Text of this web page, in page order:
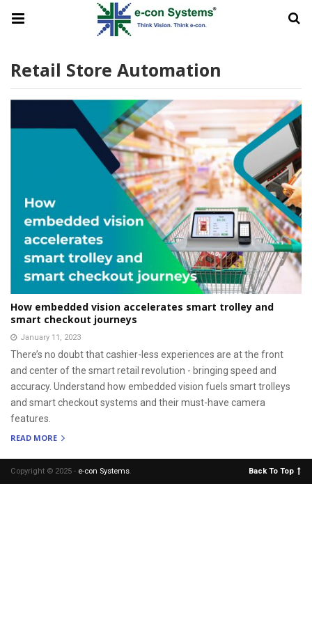
Retail Store Automation
How embedded vision accelerates smart trolley and
smart checkout journeys
January 11, 2023
There’s no doubt that cashier-less experiences are at the front
and center of the smart retail revolution - bringing speed and
accuracy. Understand how embedded vision fuels smart trolleys
and smart checkout systems and their must-have camera
features.
READ MORE
Copyright © 2025 - e-con Systems. Back To Top